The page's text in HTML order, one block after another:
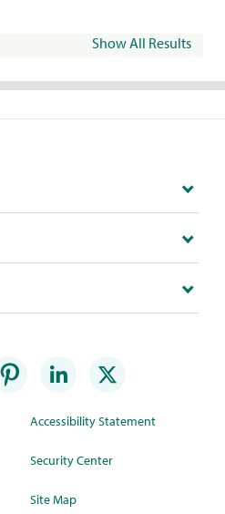
Show All Results
Accessibility Statement
Security Center
Site Map